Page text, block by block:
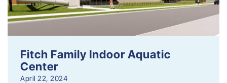
Fitch Family Indoor Aquatic
Center
April 22, 2024